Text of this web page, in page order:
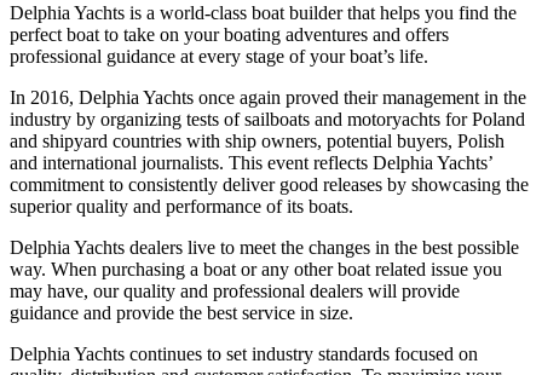
Delphia Yachts is a world-class boat builder that helps you find the
perfect boat to take on your boating adventures and offers
professional guidance at every stage of your boat’s life.
In 2016, Delphia Yachts once again proved their management in the
industry by organizing tests of sailboats and motoryachts for Poland
and shipyard countries with ship owners, potential buyers, Polish
and international journalists. This event reflects Delphia Yachts’
commitment to consistently deliver good releases by showcasing the
superior quality and performance of its boats.
Delphia Yachts dealers live to meet the changes in the best possible
way. When purchasing a boat or any other boat related issue you
may have, our quality and professional dealers will provide
guidance and provide the best service in size.
Delphia Yachts continues to set industry standards focused on